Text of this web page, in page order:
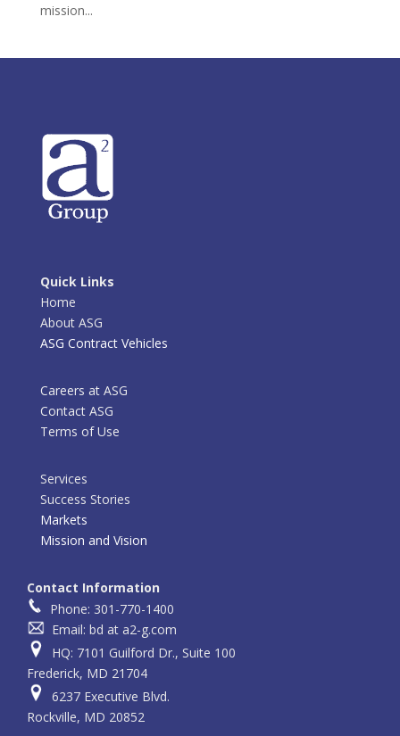
mission...
Quick Links
Home
About ASG
ASG Contract Vehicles
Careers at ASG
Contact ASG
Terms of Use
Services
Success Stories
Markets
Mission and Vision
Contact Information
Phone: 301-770-1400
Email: bd at a2-g.com
HQ: 7101 Guilford Dr., Suite 100
Frederick, MD 21704
6237 Executive Blvd.
Rockville, MD 20852